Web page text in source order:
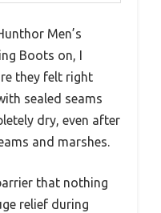
Men’s
Boots on, I
they felt right
sealed seams
dry, even after
and marshes.
that nothing
relief during